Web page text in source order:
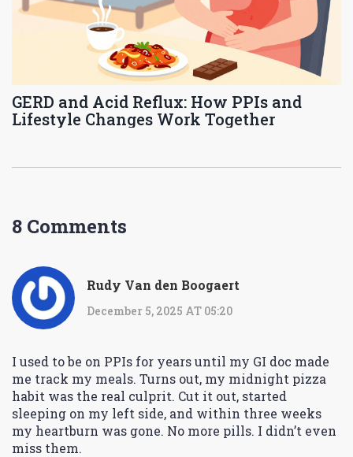
GERD and Acid Reflux: How PPIs and
Lifestyle Changes Work Together
8 Comments
Rudy Van den Boogaert
December 5, 2025 AT 05:20
I used to be on PPIs for years until my GI doc made
me track my meals. Turns out, my midnight pizza
habit was the real culprit. Cut it out, started
sleeping on my left side, and within three weeks
my heartburn was gone. No more pills. I didn’t even
miss them.